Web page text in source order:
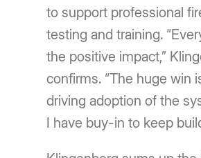
to support professional
testing and training.
the positive impact,”
confirms. “The huge win
driving adoption of the
I have buy-in to keep